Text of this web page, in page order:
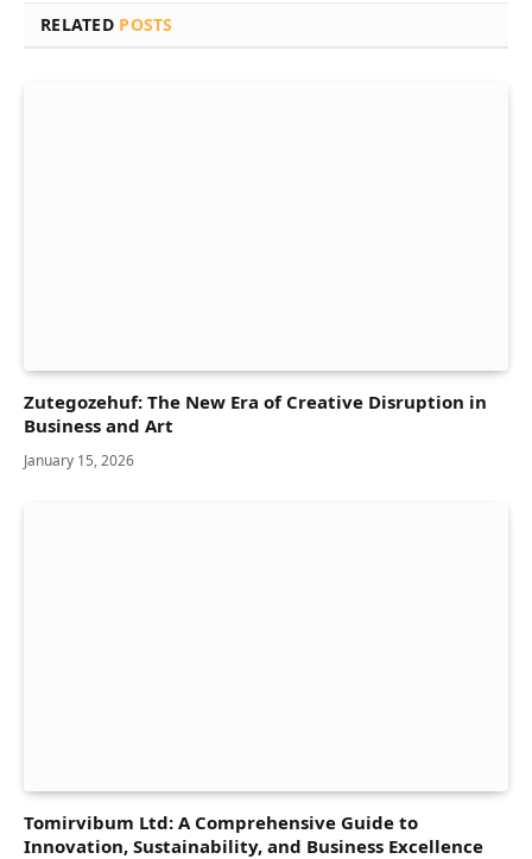
RELATED POSTS
Zutegozehuf: The New Era of Creative Disruption in
Business and Art
January 15, 2026
Tomirvibum Ltd: A Comprehensive Guide to
Innovation, Sustainability, and Business Excellence